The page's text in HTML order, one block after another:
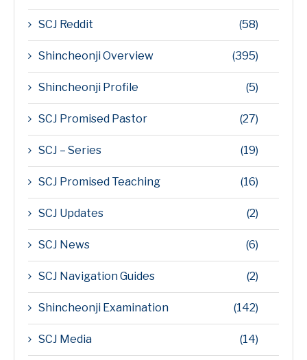
SCJ Reddit (58)
Shincheonji Overview (395)
Shincheonji Profile (5)
SCJ Promised Pastor (27)
SCJ – Series (19)
SCJ Promised Teaching (16)
SCJ Updates (2)
SCJ News (6)
SCJ Navigation Guides (2)
Shincheonji Examination (142)
SCJ Media (14)